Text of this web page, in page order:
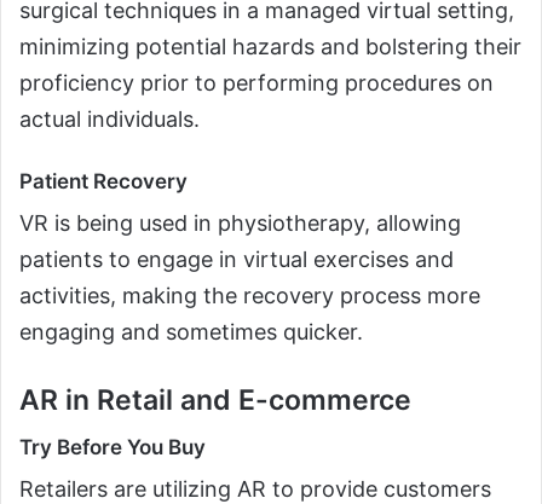
surgical techniques in a managed virtual setting,
minimizing potential hazards and bolstering their
proficiency prior to performing procedures on
actual individuals.
Patient Recovery
VR is being used in physiotherapy, allowing
patients to engage in virtual exercises and
activities, making the recovery process more
engaging and sometimes quicker.
AR in Retail and E-commerce
Try Before You Buy
Retailers are utilizing AR to provide customers